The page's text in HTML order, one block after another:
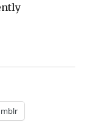
the ‘Crypt of